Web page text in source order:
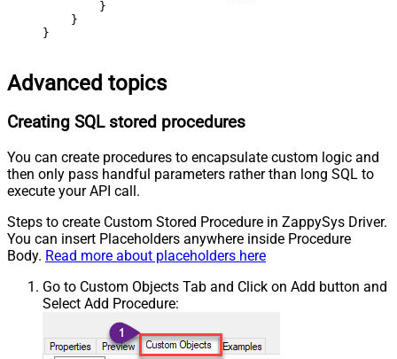
        }
    }
}
Advanced topics
Creating SQL stored procedures
You can create procedures to encapsulate custom logic and
then only pass handful parameters rather than long SQL to
execute your API call.
Steps to create Custom Stored Procedure in ZappySys Driver.
You can insert Placeholders anywhere inside Procedure
Body. Read more about placeholders here
Go to Custom Objects Tab and Click on Add button and
Select Add Procedure: